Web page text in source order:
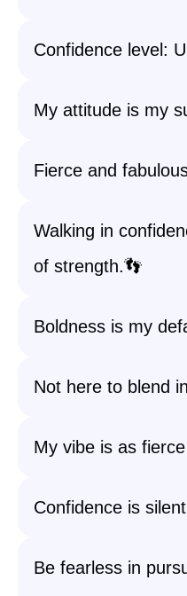
Confidence level:
My attitude is my
Fierce and
Walking in
of strength.👣
Boldness is my
Not here to blend
My vibe is as
Confidence is
Be fearless in